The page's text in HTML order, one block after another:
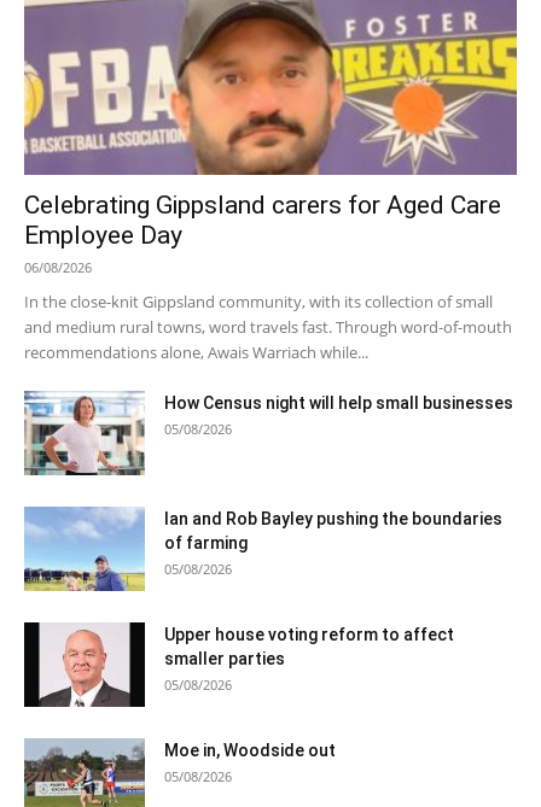
Celebrating Gippsland carers for Aged Care
Employee Day
06/08/2026
In the close-knit Gippsland community, with its collection of small
and medium rural towns, word travels fast. Through word-of-mouth
recommendations alone, Awais Warriach while...
How Census night will help small businesses
05/08/2026
Ian and Rob Bayley pushing the boundaries
of farming
05/08/2026
Upper house voting reform to affect
smaller parties
05/08/2026
Moe in, Woodside out
05/08/2026